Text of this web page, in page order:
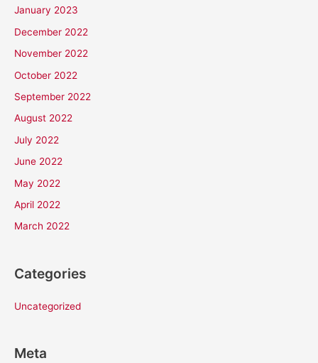
January 2023
December 2022
November 2022
October 2022
September 2022
August 2022
July 2022
June 2022
May 2022
April 2022
March 2022
Categories
Uncategorized
Meta